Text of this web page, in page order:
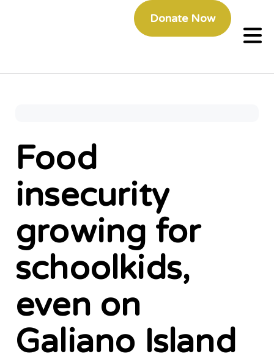
Donate Now
Food
insecurity
growing for
schoolkids,
even on
Galiano Island